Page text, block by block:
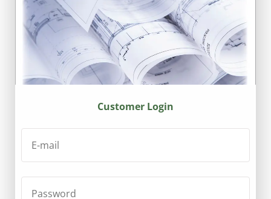
Customer Login